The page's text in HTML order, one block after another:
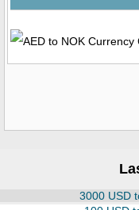
3000 USD